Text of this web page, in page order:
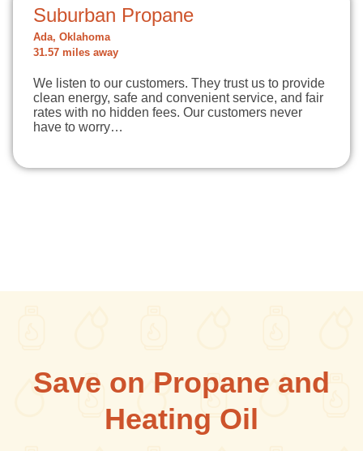
Suburban Propane
Ada, Oklahoma
31.57 miles away
We listen to our customers. They trust us to provide
clean energy, safe and convenient service, and fair
rates with no hidden fees. Our customers never
have to worry…
Save on Propane and
Heating Oil